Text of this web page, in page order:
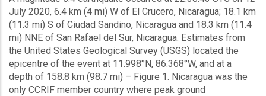
Earthquake
-
Nicaragua
-
July
12
2020
July 2020, 6.4 km (4 mi) W of El Crucero, Nicaragua; 18.1 km
(11.3 mi) S of Ciudad Sandino, Nicaragua and 18.3 km (11.4
mi) NNE of San Rafael del Sur, Nicaragua. Estimates from
the United States Geological Survey (USGS) located the
epicentre of the event at 11.998°N, 86.368°W, and at a
depth of 158.8 km (98.7 mi) – Figure 1. Nicaragua was the
only CCRIF member country where peak ground